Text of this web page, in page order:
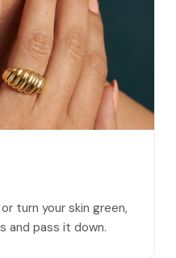
turn your skin green,
and pass it down.